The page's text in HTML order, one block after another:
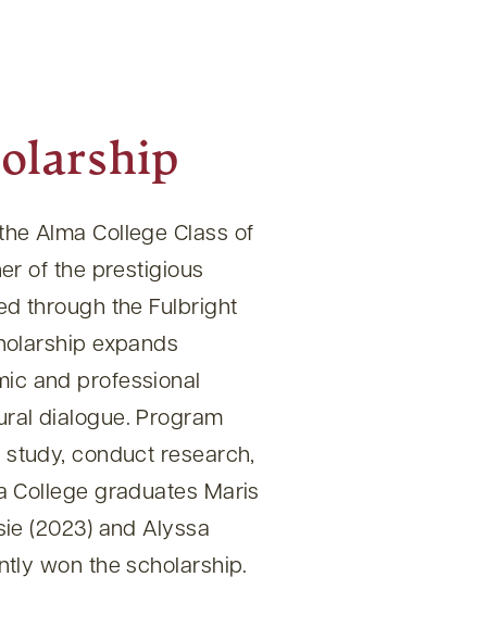
Alma College Class of
of the prestigious
through the Fulbright
expands
and professional
dialogue. Program
conduct research,
College graduates Maris
(2023) and Alyssa
won the scholarship.